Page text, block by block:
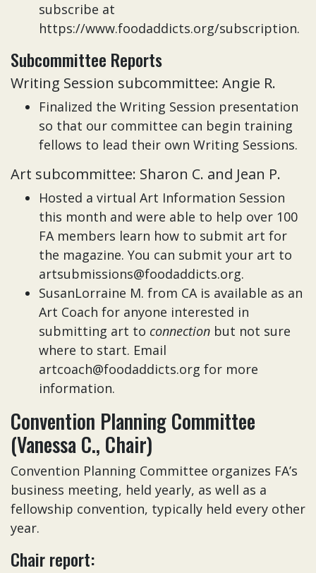
subscribe at
https://www.foodaddicts.org/subscription.
Subcommittee Reports
Writing Session subcommittee: Angie R.
Finalized the Writing Session presentation
so that our committee can begin training
fellows to lead their own Writing Sessions.
Art subcommittee: Sharon C. and Jean P.
Hosted a virtual Art Information Session
this month and were able to help over 100
FA members learn how to submit art for
the magazine. You can submit your art to
artsubmissions@foodaddicts.org.
SusanLorraine M. from CA is available as an
Art Coach for anyone interested in
submitting art to connection but not sure
where to start. Email
artcoach@foodaddicts.org for more
information.
Convention Planning Committee
(Vanessa C., Chair)
Convention Planning Committee organizes FA’s
business meeting, held yearly, as well as a
fellowship convention, typically held every other
year.
Chair report: